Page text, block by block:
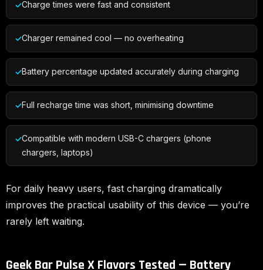
Charge times were fast and consistent
Charger remained cool — no overheating
Battery percentage updated accurately during charging
Full recharge time was short, minimising downtime
Compatible with modern USB-C chargers (phone
chargers, laptops)
For daily heavy users, fast charging dramatically
improves the practical usability of this device — you’re
rarely left waiting.
Geek Bar Pulse X Flavors Tested — Battery